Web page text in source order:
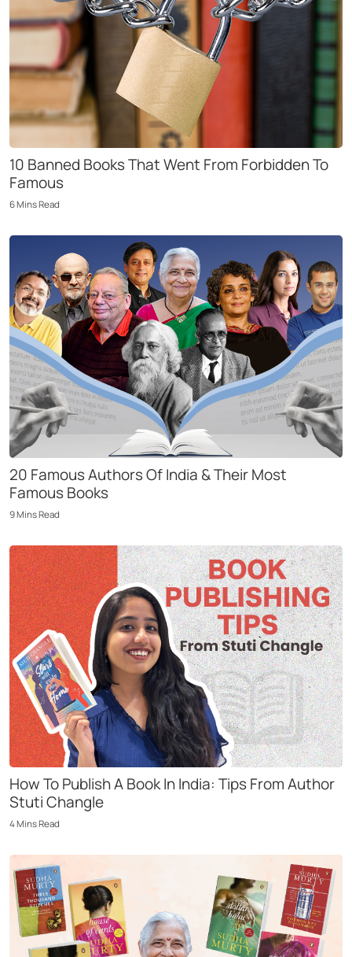
10 Banned Books That Went From Forbidden To
Famous
6MinsRead
20 Famous Authors Of India & Their Most
Famous Books
9MinsRead
How To Publish A Book In India: Tips From Author
Stuti Changle
4MinsRead